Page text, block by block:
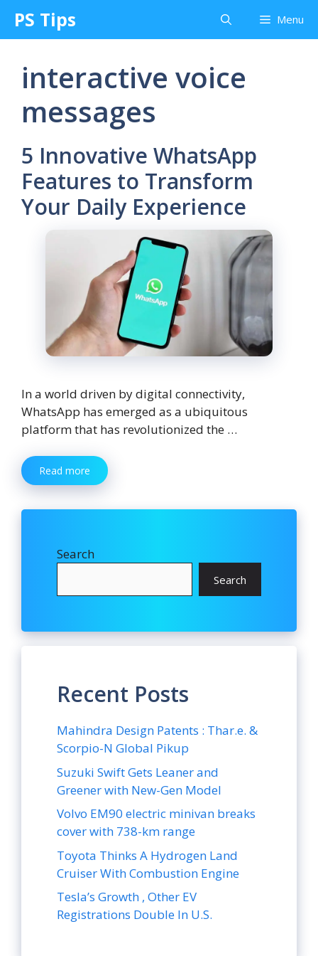
content
PS Tips Menu
interactive voice
messages
5 Innovative WhatsApp
Features to Transform
Your Daily Experience
In a world driven by digital connectivity,
WhatsApp has emerged as a ubiquitous
platform that has revolutionized the …
Read more
Search
Search
Recent Posts
Mahindra Design Patents : Thar.e. &
Scorpio-N Global Pikup
Suzuki Swift Gets Leaner and
Greener with New-Gen Model
Volvo EM90 electric minivan breaks
cover with 738-km range
Toyota Thinks A Hydrogen Land
Cruiser With Combustion Engine
Tesla’s Growth , Other EV
Registrations Double In U.S.